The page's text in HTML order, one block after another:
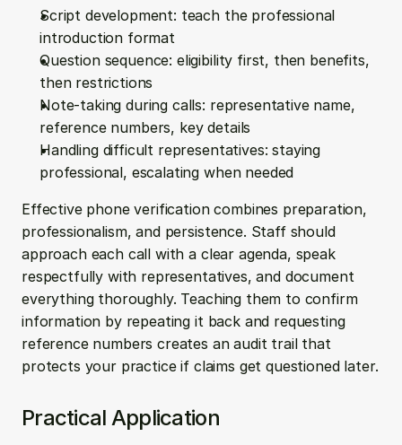
Script development: teach the professional
introduction format
Question sequence: eligibility first, then benefits,
then restrictions
Note-taking during calls: representative name,
reference numbers, key details
Handling difficult representatives: staying
professional, escalating when needed
Effective phone verification combines preparation,
professionalism, and persistence. Staff should
approach each call with a clear agenda, speak
respectfully with representatives, and document
everything thoroughly. Teaching them to confirm
information by repeating it back and requesting
reference numbers creates an audit trail that
protects your practice if claims get questioned later.
Practical Application